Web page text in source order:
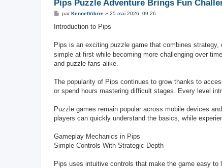
Pips Puzzle Adventure Brings Fun
M
s
g
e
parKennetVikrre» 25 mai 2026, 09:26
Introduction to Pips
Pips is an exciting puzzle game that combines
simple at first while becoming more challenging over
and puzzle fans alike.
The popularity of Pips continues to grow thanks to
or spend hours mastering difficult stages. Every level
Puzzle games remain popular across mobile devices
players can quickly understand the basics, while
Gameplay Mechanics in Pips
Simple Controls With Strategic Depth
Pips uses intuitive controls that make the game easy